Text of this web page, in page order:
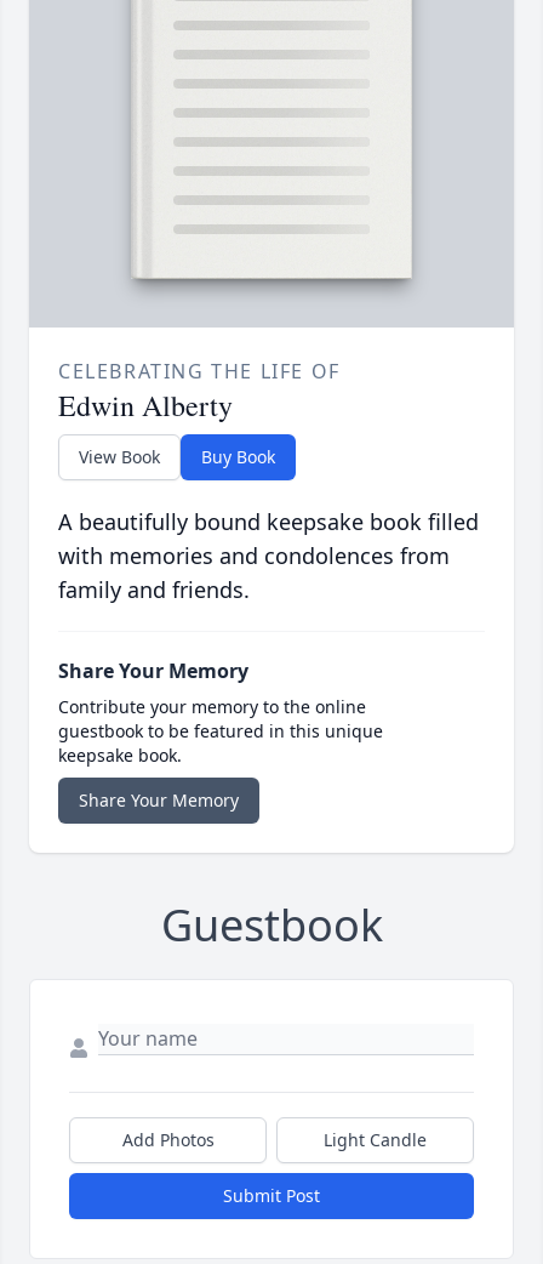
CELEBRATING THE LIFE OF
Edwin Alberty
View Book Buy Book
A beautifully bound keepsake book filled
with memories and condolences from
family and friends.
Share Your Memory
Contribute your memory to the online
guestbook to be featured in this unique
keepsake book.
Share Your Memory
Guestbook
Add Photos Light Candle
Submit Post